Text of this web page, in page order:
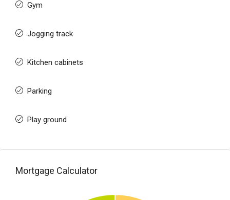
Gym
Jogging track
Kitchen cabinets
Parking
Play ground
Mortgage Calculator